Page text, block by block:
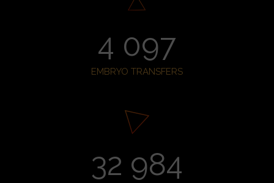
EMBRYO TRANSFERS
4 097
32 984